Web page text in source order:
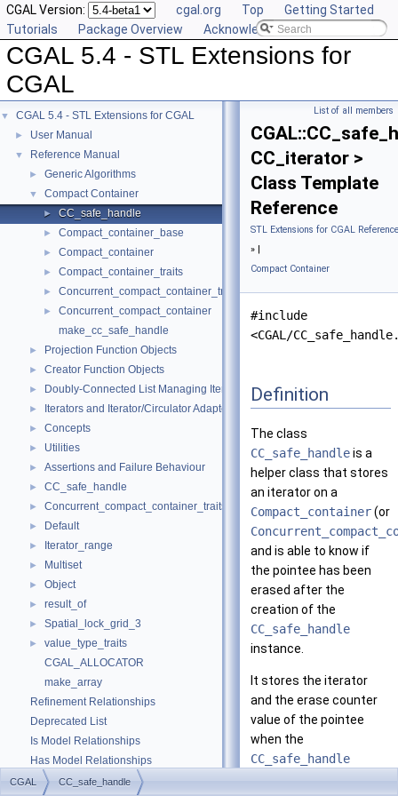
CGAL Version: cgal.org Top
Getting Started
Tutorials
Package Overview Acknowledging CGAL
CGAL 5.4 - STL Extensions for
CGAL
▼ CGAL 5.4 - STL Extensions for CGAL
► User Manual
▼ Reference Manual
► Generic Algorithms
▼ Compact Container
► CC_safe_handle
► Compact_container_base
► Compact_container
► Compact_container_traits
► Concurrent_compact_container_traits
►
Concurrent_compact_container
make_cc_safe_handle
► Projection Function Objects
► Creator Function Objects
► Doubly-Connected List Managing Items in Place
► Iterators and Iterator/Circulator Adaptors
► Concepts
► Utilities
► Assertions and Failure Behaviour
► CC_safe_handle
► Concurrent_compact_container_traits
► Default
► Iterator_range
► Multiset
► Object
► result_of
► Spatial_lock_grid_3
►
value_type_traits
CGAL_ALLOCATOR
make_array
Refinement Relationships
Deprecated List
Is Model Relationships
Has Model Relationships
Bibliography
List of all members
CC_iterator >
Class Template
Reference
STL Extensions for CGAL Reference
» |
Compact Container
#include
<CGAL/
Definition
The class
CC_safe_handleis a
helper class that stores
an iterator on a
Compact_container(or
and is able to know if
the pointee has been
erased after the
creation of the
CC_safe_handle
instance.
It stores the iterator
and the erase counter
value of the pointee
when the
CC_safe_handle
instance was created. It
CGAL CC_safe_handle